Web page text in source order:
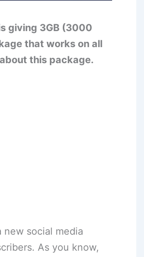
giving 3GB (3000
that works on all
about this package.
new social media
As you know,